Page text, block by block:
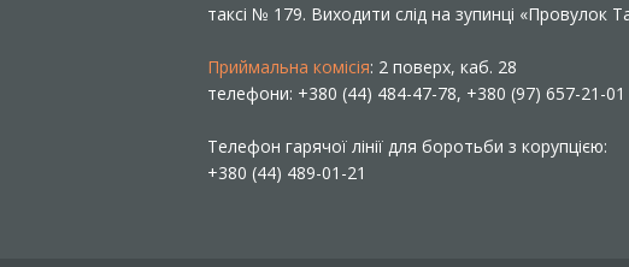
таксі № 179. Виходити слід на зупинці «Провулок
Приймальна комісія: 2 поверх, каб. 28
телефони: +380 (44) 484-47-78, +380 (97) 657-21-01
Телефон гарячої лінії для боротьби з корупцією:
+380 (44) 489-01-21